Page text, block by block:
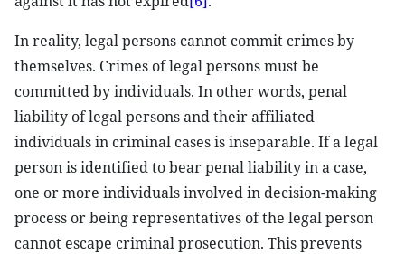
In reality, legal persons cannot commit crimes by
themselves. Crimes of legal persons must be
committed by individuals. In other words, penal
liability of legal persons and their affiliated
individuals in criminal cases is inseparable. If a legal
person is identified to bear penal liability in a case,
one or more individuals involved in decision-making
process or being representatives of the legal person
cannot escape criminal prosecution. This prevents